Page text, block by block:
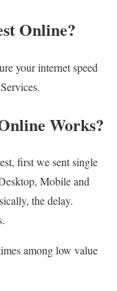
Online?
your internet speed
Works?
first we sent single
Mobile and
the delay.
among low value